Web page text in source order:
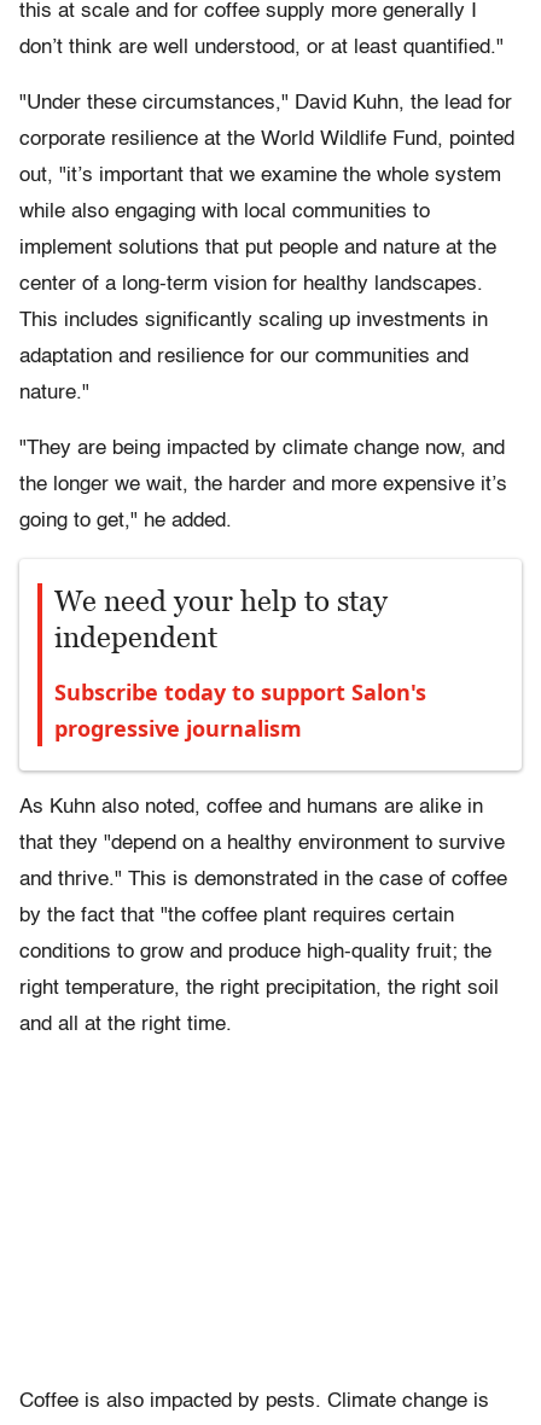
this at scale and for coffee supply more generally I
don’t think are well understood, or at least quantified."
"Under these circumstances," David Kuhn, the lead for
corporate resilience at the World Wildlife Fund, pointed
out, "it’s important that we examine the whole system
while also engaging with local communities to
implement solutions that put people and nature at the
center of a long-term vision for healthy landscapes.
This includes significantly scaling up investments in
adaptation and resilience for our communities and
nature."
"They are being impacted by climate change now, and
the longer we wait, the harder and more expensive it’s
going to get," he added.
We need your help to stay
independent
Subscribe today to support Salon's
progressive journalism
As Kuhn also noted, coffee and humans are alike in
that they "depend on a healthy environment to survive
and thrive." This is demonstrated in the case of coffee
by the fact that "the coffee plant requires certain
conditions to grow and produce high-quality fruit; the
right temperature, the right precipitation, the right soil
and all at the right time.
Coffee is also impacted by pests. Climate change is